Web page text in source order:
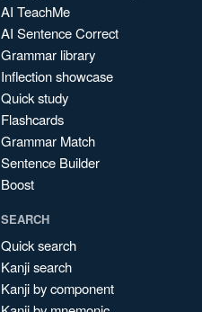
AI TeachMe
AI Sentence Correct
Grammar library
Inflection showcase
Quick study
Flashcards
Grammar Match
Sentence Builder
Boost
SEARCH
Quick search
Kanji search
Kanji by component